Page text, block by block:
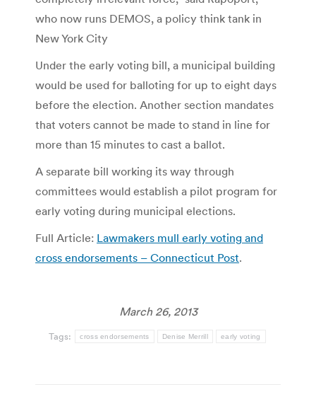
who now runs DEMOS, a policy think tank in
New York City
Under the early voting bill, a municipal building
would be used for balloting for up to eight days
before the election. Another section mandates
that voters cannot be made to stand in line for
more than 15 minutes to cast a ballot.
A separate bill working its way through
committees would establish a pilot program for
early voting during municipal elections.
Full Article: Lawmakers mull early voting and
cross endorsements – Connecticut Post.
March 26, 2013
Tags: cross endorsements Denise Merrill early voting